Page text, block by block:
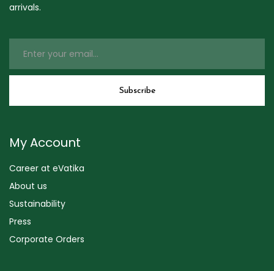
arrivals.
My Account
Career at eVatika
About us
Sustainability
Press
Corporate Orders